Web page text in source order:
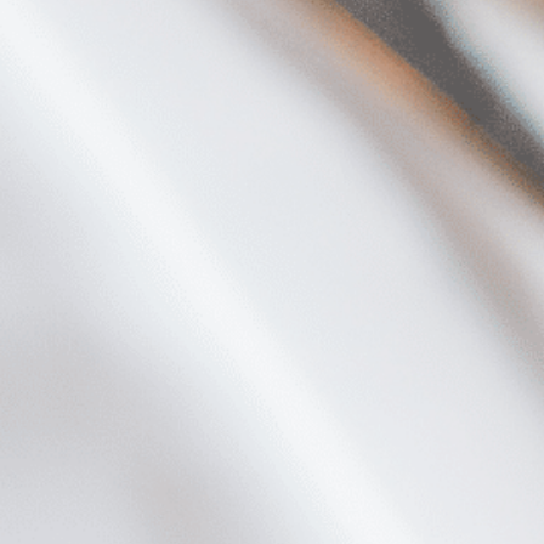
Plan Your Visit
Find our neighborhood nestled three miles
of Downtown near Highland Park in the heart of
Dallas, just off 1-75 / North Central Expressway.
Now & Beyond
Rooted in a rich history
for the future, Knox Street
destination and one of